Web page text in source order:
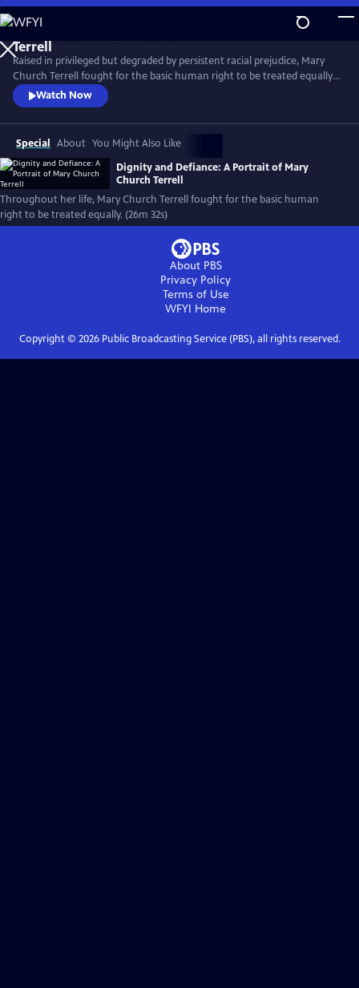
Skip
to
Main
Content
Raised in privileged but degraded by persistent racial prejudice, Mary
Church Terrell fought for the basic human right to be treated equally.
Born the year of the Emancipation Proclamation, she made it her life’s
mission to fight for justice. She, along with her husband, became
champions of this cause. Along the way, their house became a beacon
for change.
Watch Now
Special About You Might Also Like
Dignity and Defiance: A Portrait of Mary
Church Terrell
Throughout her life, Mary Church Terrell fought for the basic human
right to be treated equally. (26m 32s)
About PBS
Privacy Policy
Terms of Use
WFYI Home
Copyright © 2026Public Broadcasting Service (PBS), all rights reserved.